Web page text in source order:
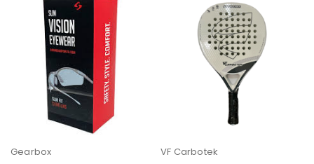
Gearbox VF Carbotek